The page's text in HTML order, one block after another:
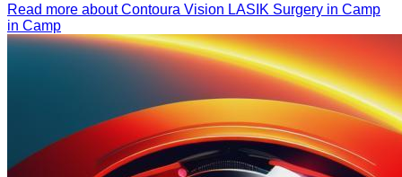
Read more about Contoura Vision LASIK Surgery in Camp
in Camp